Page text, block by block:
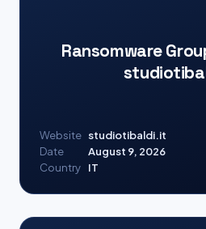
Ransomware
Website studiotibaldi.it
Date
August 9, 2026
Country
IT